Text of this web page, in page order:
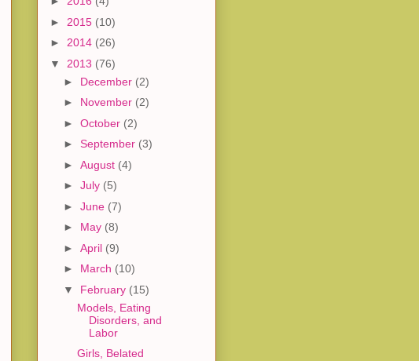
► 2015 (10)
► 2014 (26)
▼ 2013 (76)
► December (2)
► November (2)
► October (2)
► September (3)
► August (4)
► July (5)
► June (7)
► May (8)
► April (9)
► March (10)
▼ February (15)
Models, Eating
Disorders, and
Labor
Girls, Belated